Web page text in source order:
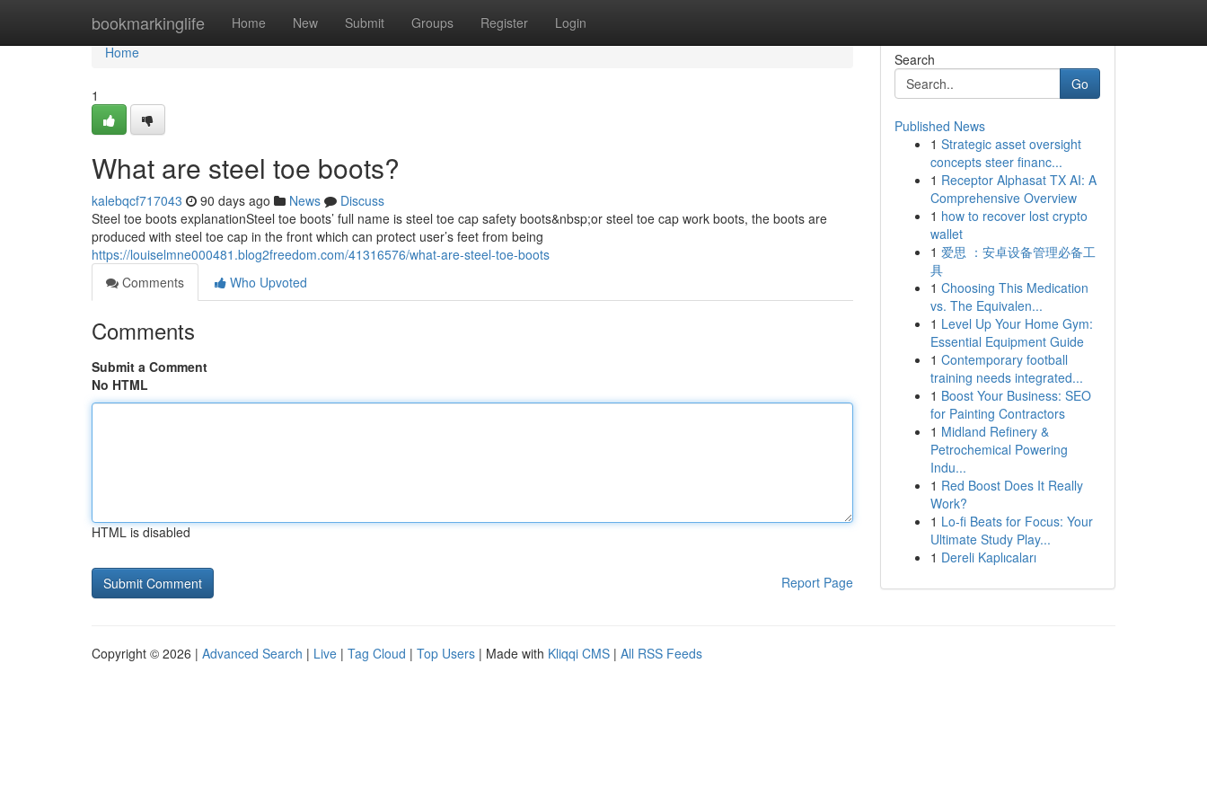
bookmarkinglife Home New Submit Groups Register Login
Home
Home
1
What are steel toe boots?
kalebqcf717043 90 days ago News
Discuss
Steel toe boots explanationSteel toe boots’ full name is steel toe cap safety boots&nbsp;or steel toe cap work boots, the boots are
produced with steel toe cap in the front which can protect user’s feet from being
https://louiselmne000481.blog2freedom.com/41316576/what-are-steel-toe-boots
Comments
Who Upvoted
Comments
Submit a Comment
No HTML
HTML is disabled
Report Page
Search
Go
Published News
1 Strategic asset oversight
concepts steer financ...
1 Receptor Alphasat TX AI: A
Comprehensive Overview
1 how to recover lost crypto
wallet
1 爱思 ：安卓设备管理必备工
具
1 Choosing This Medication
vs. The Equivalen...
1 Level Up Your Home Gym:
Essential Equipment Guide
1 Contemporary football
training needs integrated...
1 Boost Your Business: SEO
for Painting Contractors
1 Midland Refinery &
Petrochemical Powering
Indu...
1 Red Boost Does It Really
Work?
1 Lo-fi Beats for Focus: Your
Ultimate Study Play...
1 Dereli Kaplıcaları
Copyright © 2026 | Advanced Search | Live | Tag Cloud | Top Users | Made with Kliqqi CMS | All RSS Feeds